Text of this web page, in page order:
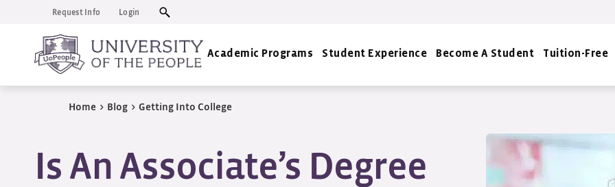
Request Info Login
Academic Programs Student Experience Become A Student Tuition-Free
Home > Blog > Getting Into College
Is An Associate’s Degree